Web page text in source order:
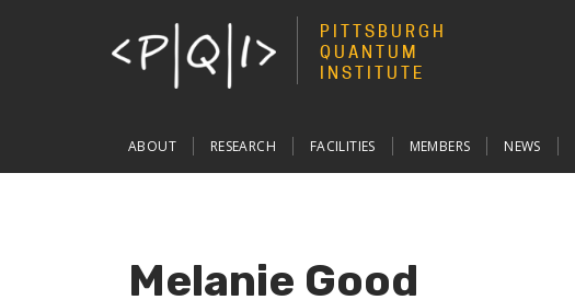
PITTSBURGH
QUANTUM
INSTITUTE
navigation
ABOUT RESEARCH FACILITIES MEMBERS NEWS
Melanie Good